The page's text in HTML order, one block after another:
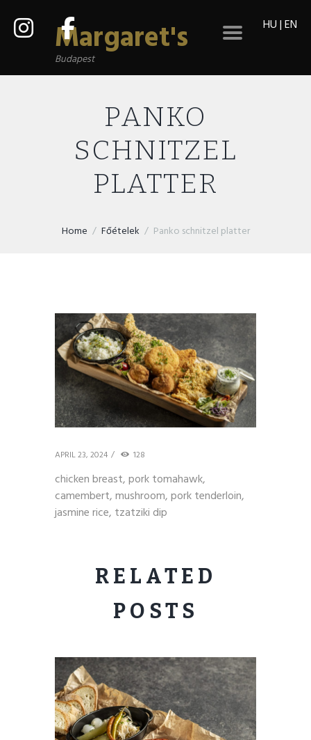
Margaret's
Budapest
HU|EN
PANKO
SCHNITZEL
PLATTER
Home Főételek Panko schnitzel platter
APRIL 23, 2024 128
chicken breast, pork tomahawk,
camembert, mushroom, pork tenderloin,
jasmine rice, tzatziki dip
RELATED
POSTS